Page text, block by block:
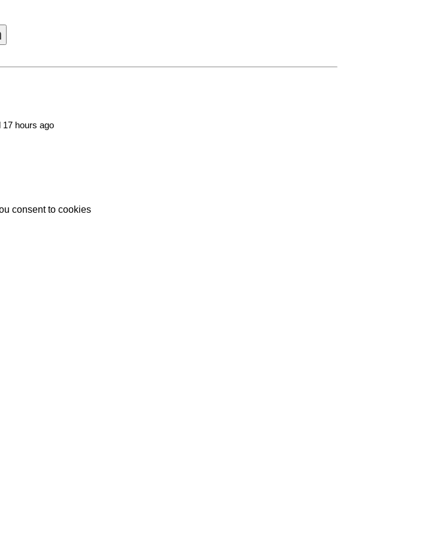
hours ago
consent to cookies